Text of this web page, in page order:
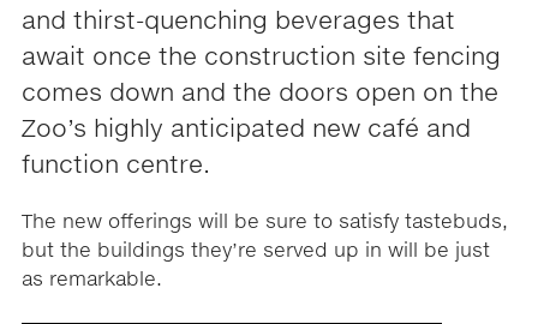
and thirst-quenching beverages that
await once the construction site fencing
comes down and the doors open on the
Zoo’s highly anticipated new café and
function centre.
The new offerings will be sure to satisfy tastebuds,
but the buildings they’re served up in will be just
as remarkable.